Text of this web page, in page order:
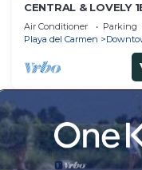
CENTRAL & LOVELY
Air Conditioner Parking
Playa del Carmen